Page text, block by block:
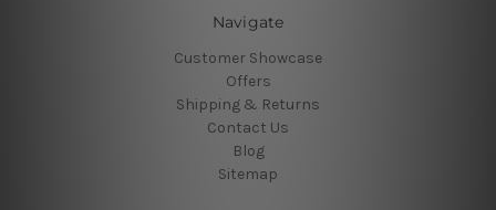
Navigate
Customer Showcase
Offers
Shipping & Returns
Contact Us
Blog
Sitemap